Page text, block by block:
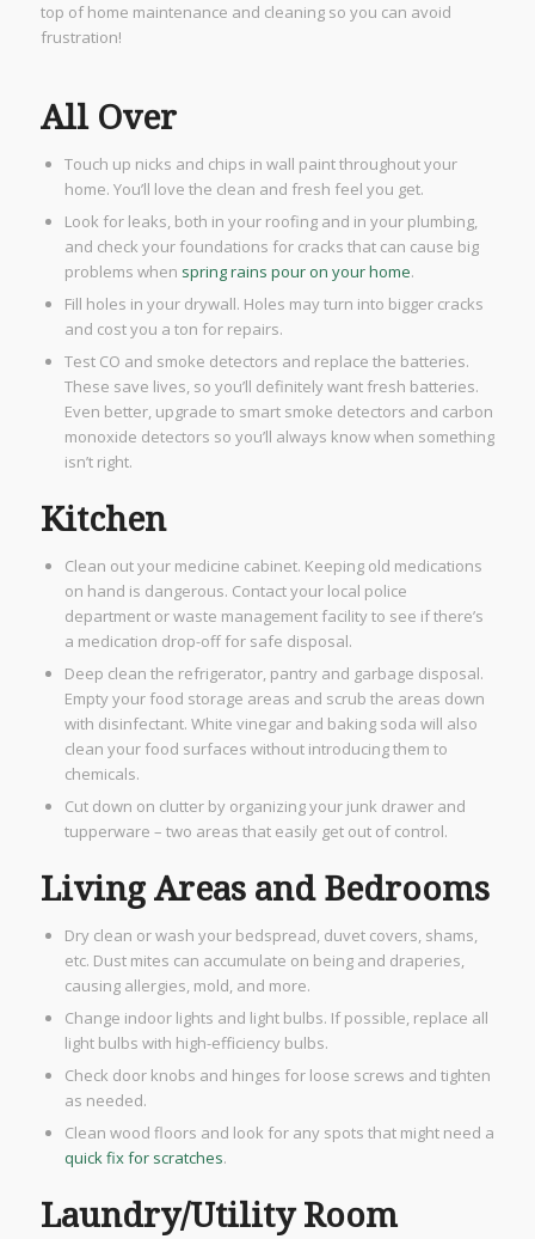
top of home maintenance and cleaning so you can avoid
frustration!
All Over
Touch up nicks and chips in wall paint throughout your
home. You’ll love the clean and fresh feel you get.
Look for leaks, both in your roofing and in your plumbing,
and check your foundations for cracks that can cause big
problems when spring rains pour on your home.
Fill holes in your drywall. Holes may turn into bigger cracks
and cost you a ton for repairs.
​Test CO and smoke detectors and replace the batteries.
These save lives, so you’ll definitely want fresh batteries.
Even better, upgrade to smart smoke detectors and carbon
monoxide detectors so you’ll always know when something
isn’t right.
Kitchen
Clean out your medicine cabinet. Keeping old medications
on hand is dangerous. Contact your local police
department or waste management facility to see if there’s
a medication drop-off for safe disposal.
Deep clean the refrigerator, pantry and garbage disposal.
Empty your food storage areas and scrub the areas down
with disinfectant. White vinegar and baking soda will also
clean your food surfaces without introducing them to
chemicals.
Cut down on clutter by organizing your junk drawer and
tupperware – two areas that easily get out of control.
Living Areas and Bedrooms
Dry clean or wash your bedspread, duvet covers, shams,
etc. Dust mites can accumulate on being and draperies,
causing allergies, mold, and more.
Change indoor lights and light bulbs. If possible, replace all
light bulbs with high-efficiency bulbs.
Check door knobs and hinges for loose screws and tighten
as needed.
Clean wood floors and look for any spots that might need a
quick fix for scratches.
Laundry/Utility Room